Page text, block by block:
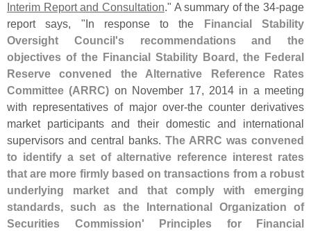
Interim Report and Consultation." A summary of the 34-page
report says, " In response to the
Financial Stability
Oversight Council's recommendations and the
objectives of the Financial Stability Board, the Federal
Reserve convened the Alternative Reference Rates
Committee (ARRC) on November 17, 2014 in a meeting
with representatives of major over-the counter derivatives
market participants and their domestic and international
supervisors and central banks. The ARRC was convened
to identify a set of alternative reference interest rates
that are more firmly based on transactions from a robust
underlying market and that comply with emerging
standards, such as the International Organization of
Securities Commission' Principles for Financial